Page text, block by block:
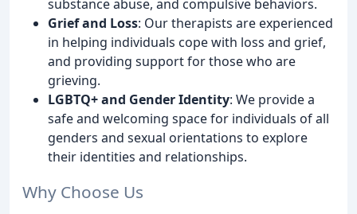
substance abuse, and compulsive behaviors.
Grief and Loss: Our therapists are experienced
in helping individuals cope with loss and grief,
and providing support for those who are
grieving.
LGBTQ+ and Gender Identity: We provide a
safe and welcoming space for individuals of all
genders and sexual orientations to explore
their identities and relationships.
Why Choose Us